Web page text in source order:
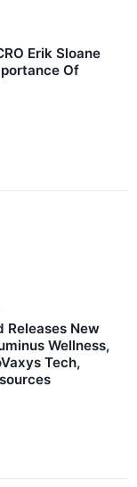
Erik Sloane
Of
Releases New
Wellness,
Tech,